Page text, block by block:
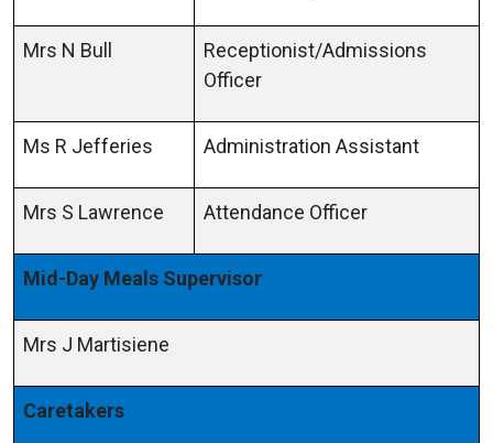
Mrs N Bull
Receptionist/Admissions
Officer
Ms R Jefferies Administration Assistant
Mrs S Lawrence Attendance Officer
Mid-Day Meals Supervisor
Mrs J Martisiene
Caretakers